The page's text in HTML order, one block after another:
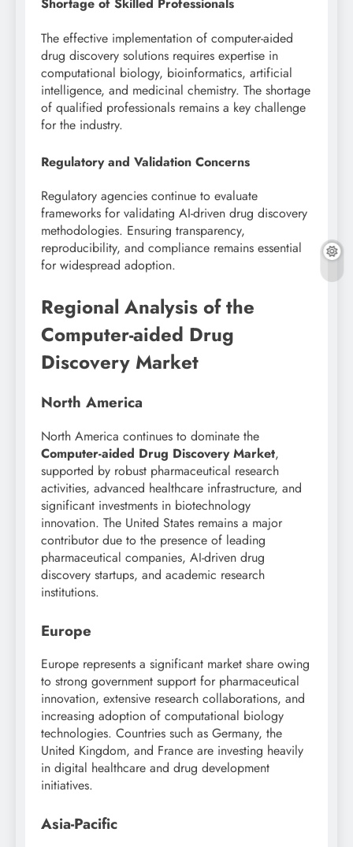
Shortage of Skilled Professionals
The effective implementation of computer-aided
drug discovery solutions requires expertise in
computational biology, bioinformatics, artificial
intelligence, and medicinal chemistry. The shortage
of qualified professionals remains a key challenge
for the industry.
Regulatory and Validation Concerns
Regulatory agencies continue to evaluate
frameworks for validating AI-driven drug discovery
methodologies. Ensuring transparency,
reproducibility, and compliance remains essential
for widespread adoption.
Regional Analysis of the
Computer-aided Drug
Discovery Market
North America
North America continues to dominate the
Computer-aided Drug Discovery Market,
supported by robust pharmaceutical research
activities, advanced healthcare infrastructure, and
significant investments in biotechnology
innovation. The United States remains a major
contributor due to the presence of leading
pharmaceutical companies, AI-driven drug
discovery startups, and academic research
institutions.
Europe
Europe represents a significant market share owing
to strong government support for pharmaceutical
innovation, extensive research collaborations, and
increasing adoption of computational biology
technologies. Countries such as Germany, the
United Kingdom, and France are investing heavily
in digital healthcare and drug development
initiatives.
Asia-Pacific